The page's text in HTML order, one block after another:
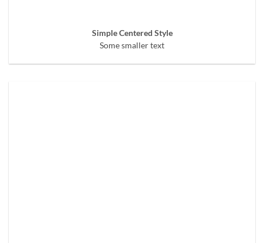
Simple Centered Style
Some smaller text